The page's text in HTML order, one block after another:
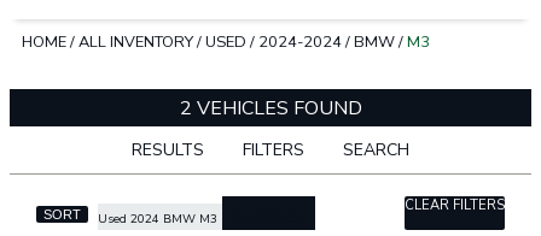
HOME/ALL INVENTORY/USED / 2024-2024/BMW/M3
2 VEHICLES FOUND
RESULTS FILTERS SEARCH
SORT Used 2024 BMW M3
CLEAR FILTERS